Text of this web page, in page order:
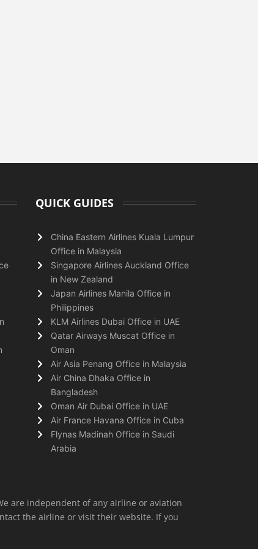
QUICK GUIDES
China Eastern Airlines Kuala Lumpur
Office in Malaysia
Singapore Airlines Auckland Office
in New Zealand
Japan Airlines Manila Office in
Philippines
KLM Airlines Dubai Office in UAE
Qatar Airways Muscat Office in
Oman
Air Asia Penang Office in Malaysia
Air China Dhaka Office in
Bangladesh
Oman Air Dubai Office in UAE
Air France Havana Office in Cuba
Flynas Madinah Office in Saudi
Arabia
are independent of any airline or aviation
the airline or visit their website. If you